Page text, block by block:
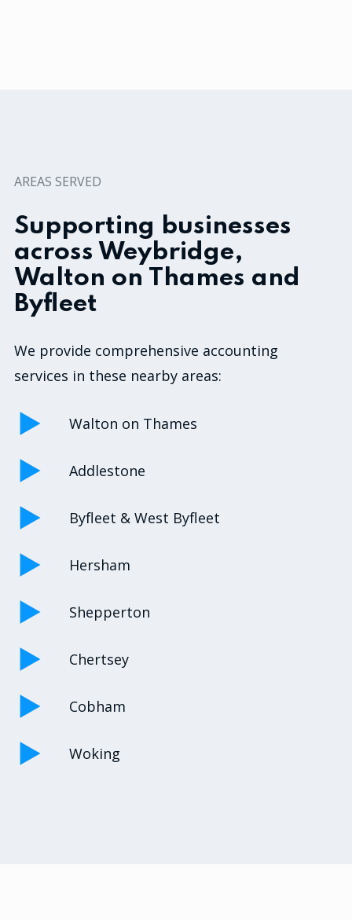
AREAS SERVED
Supporting businesses
across Weybridge,
Walton on Thames and
Byfleet
We provide comprehensive accounting
services in these nearby areas:
Walton on Thames
Addlestone
Byfleet & West Byfleet
Hersham
Shepperton
Chertsey
Cobham
Woking